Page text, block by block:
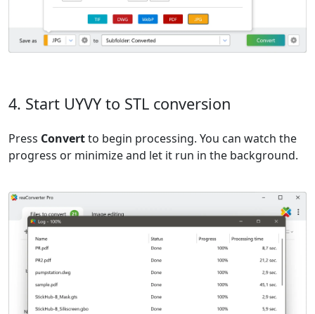
4. Start UYVY to STL conversion
Press Convertto begin processing. You can watch the
progress or minimize and let it run in the background.